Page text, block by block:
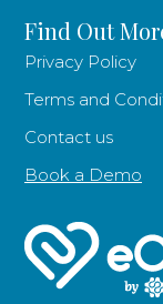
Find Out
Privacy Policy
Terms and
Contact us
Book a Demo